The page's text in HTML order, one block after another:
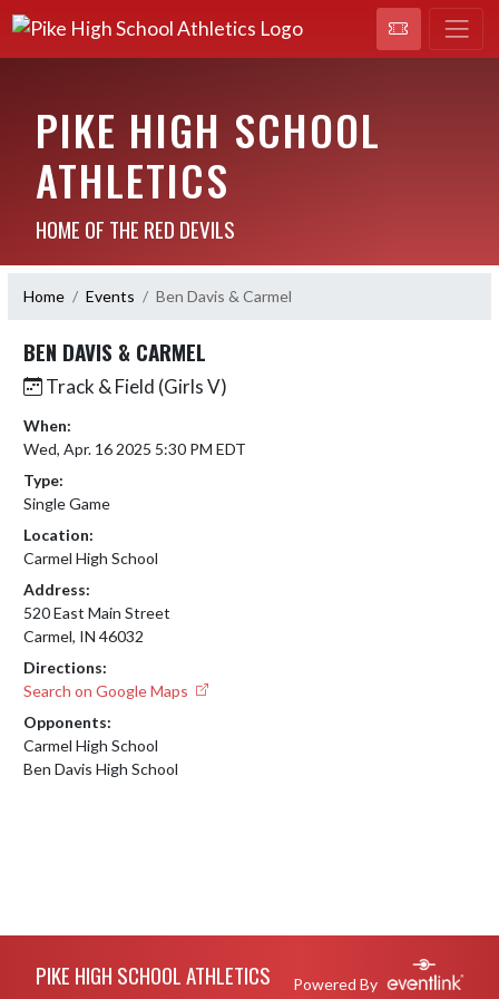
PIKE HIGH SCHOOL
ATHLETICS
HOME OF THE RED DEVILS
Home Events Ben Davis & Carmel
BEN DAVIS & CARMEL
Track & Field (Girls V)
When:
Wed, Apr. 16 2025 5:30 PM EDT
Type:
Single Game
Location:
Carmel High School
Address:
520 East Main Street
Carmel, IN 46032
Directions:
Search on Google Maps
Opponents:
Carmel High School
Ben Davis High School
PIKE HIGH SCHOOL ATHLETICS Powered By